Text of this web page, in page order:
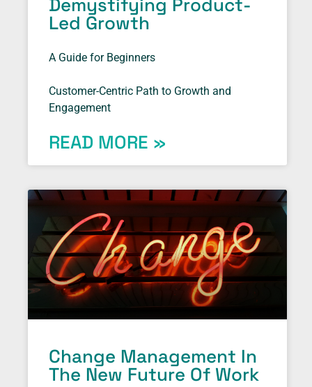
Demystifying Product-
Led Growth
A Guide for Beginners
Customer-Centric Path to Growth and
Engagement
READ MORE »
Change Management In
The New Future Of Work